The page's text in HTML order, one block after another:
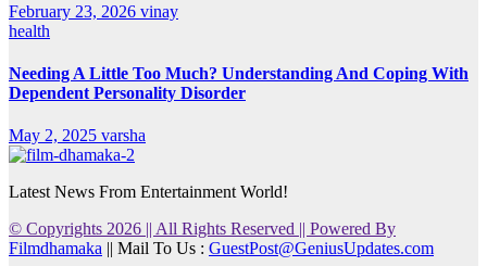
February 23, 2026 vinay
health
Needing A Little Too Much? Understanding And Coping With
Dependent Personality Disorder
May 2, 2025 varsha
Latest News From Entertainment World!
© Copyrights 2026 || All Rights Reserved || Powered By
Filmdhamaka || Mail To Us : GuestPost@GeniusUpdates.com